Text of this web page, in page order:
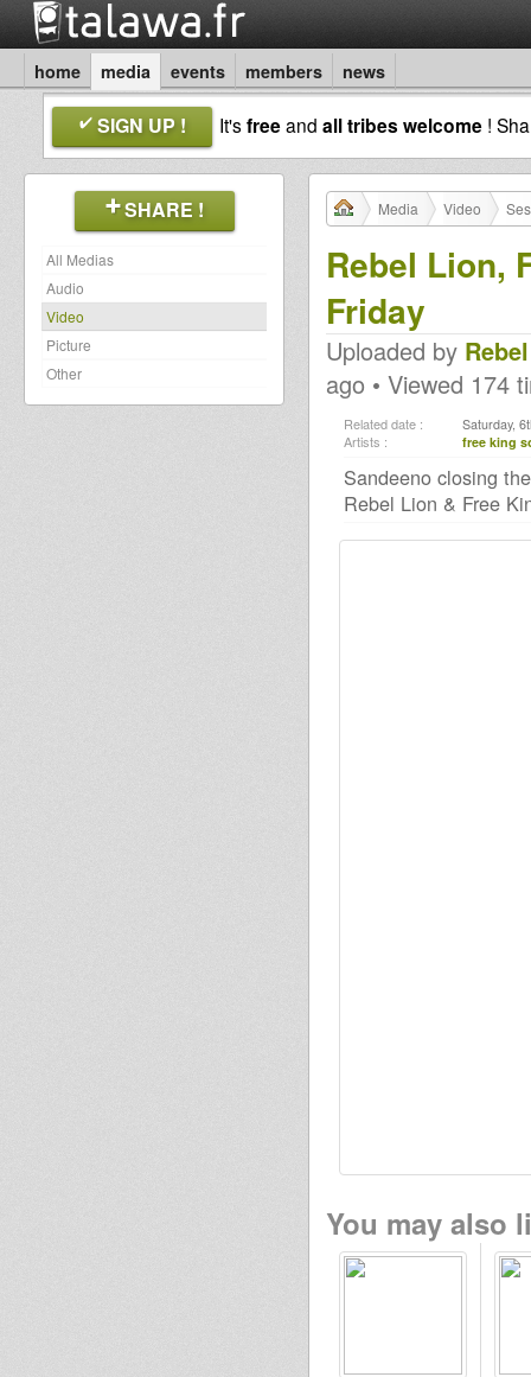
home media events members news
SIGN UP ! It'sfreeand all tribes welcome !
SHARE !
All Medias
Audio
Video
Picture
Other
Media Video
Rebel Lion,
Friday
Uploaded by
ago • Viewed 174
Related date : Saturday,
Artists : free king
Sandeeno closing
Rebel Lion & Free
You may also